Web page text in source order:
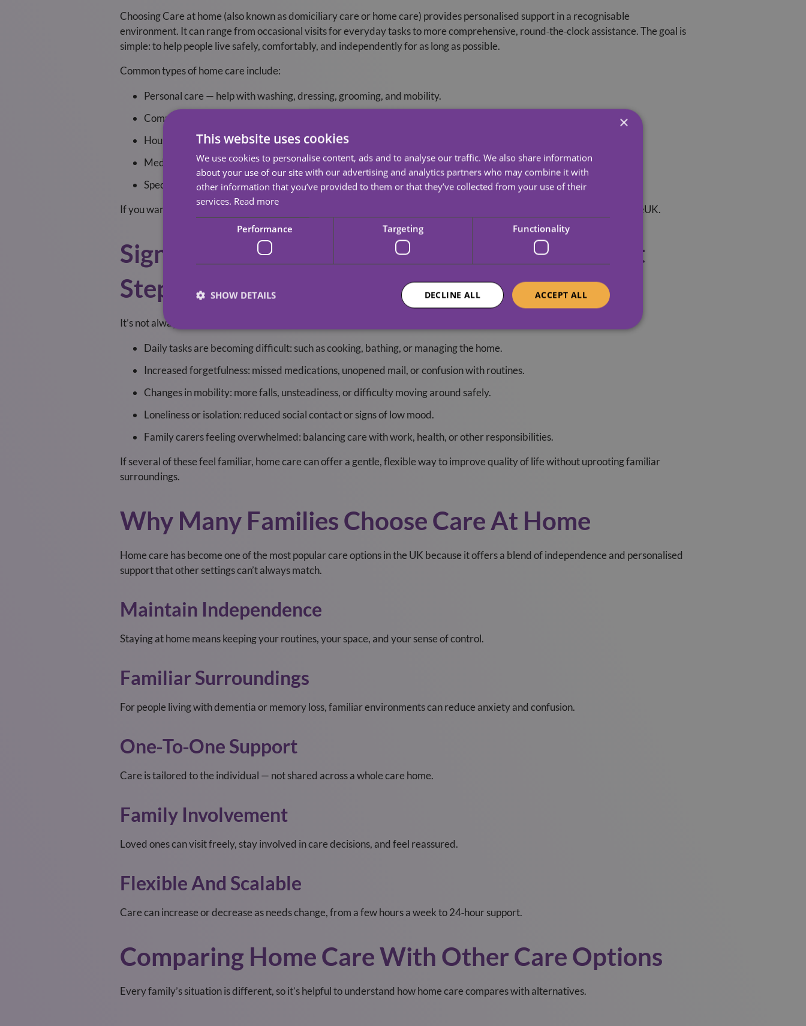
Choosing Care at home (also known as domiciliary care or home care) provides personalised support in a recognisable
environment. It can range from occasional visits for everyday tasks to more comprehensive, round‑the‑clock assistance. The goal is
simple: to help people live safely, comfortably, and independently for as long as possible.
Common types of home care include:
Personal care — help with washing, dressing, grooming, and mobility.
Companionship — conversation, social interaction, and emotional support.
Household support — meal preparation, cleaning, laundry, and shopping.
Medication support — reminders, administration, and monitoring.
Specialist care — dementia care, post‑hospital recovery, or long‑term conditions.
If you want to read more about what Homecare is and if you are eligible for funding
to read an article from AgeUK.
Signs That Home Care Might Be The Right Next
Step
It’s not always obvious when extra support is needed. These are some of the most common indicators families notice:
Daily tasks are becoming difficult: such as cooking, bathing, or managing the home.
Increased forgetfulness: missed medications, unopened mail, or confusion with routines.
Changes in mobility: more falls, unsteadiness, or difficulty moving around safely.
Loneliness or isolation: reduced social contact or signs of low mood.
Family carers feeling overwhelmed: balancing care with work, health, or other responsibilities.
If several of these feel familiar, home care can offer a gentle, flexible way to improve quality of life without uprooting familiar
surroundings.
Why Many Families Choose Care At Home
Home care has become one of the most popular care options in the UK because it offers a blend of independence and personalised
support that other settings can’t always match.
Maintain Independence
Staying at home means keeping your routines, your space, and your sense of control.
Familiar Surroundings
For people living with dementia or memory loss, familiar environments can reduce anxiety and confusion.
One‑to‑one Support
Care is tailored to the individual — not shared across a whole care home.
Family Involvement
Loved ones can visit freely, stay involved in care decisions, and feel reassured.
Flexible And Scalable
Care can increase or decrease as needs change, from a few hours a week to 24‑hour support.
Comparing Home Care With Other Care Options
Every family’s situation is different, so it’s helpful to understand how home care compares with alternatives.
×
This website uses cookies
We use cookies to personalise content, ads and to analyse our traffic. We also share information
about your use of our site with our advertising and analytics partners who may combine it with
other information that you’ve provided to them or that they’ve collected from your use of their
services. Read more
Performance Targeting Functionality
ACCEPT ALL
DECLINE ALL
SHOW DETAILS